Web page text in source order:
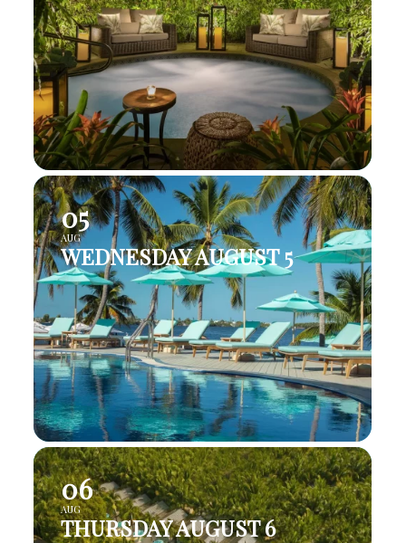
05
AUG
WEDNESDAY AUGUST 5
06
AUG
THURSDAY AUGUST 6